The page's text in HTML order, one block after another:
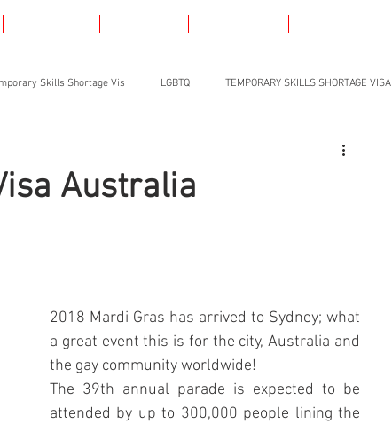
Skills Shortage Vis LGBTQ TEMPORARY SKILLS SHORTAGE VISA
Australia
2018 Mardi Gras has arrived to Sydney; what
a great event this is for the city, Australia and
the gay community worldwide!
The 39th annual parade is expected to be
attended by up to 300,000 people lining the